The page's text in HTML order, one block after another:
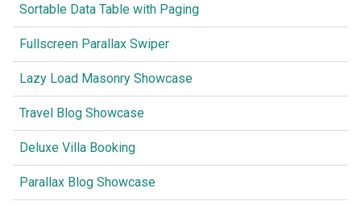
Sortable Data Table with Paging
Fullscreen Parallax Swiper
Lazy Load Masonry Showcase
Travel Blog Showcase
Deluxe Villa Booking
Parallax Blog Showcase